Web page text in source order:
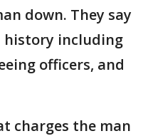
down. They say
history including
officers, and
charges the man